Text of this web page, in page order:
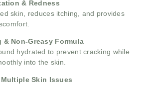
& Redness
skin, reduces itching, and provides
& Non-Greasy Formula
hydrated to prevent cracking while
into the skin.
Skin Issues